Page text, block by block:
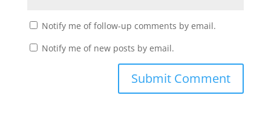
Notify me of follow-up comments by email.
Notify me of new posts by email.